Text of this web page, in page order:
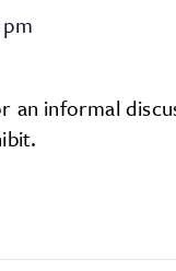
with
an informal